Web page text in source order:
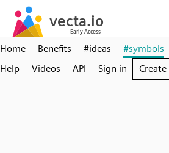
Home Benefits #ideas #symbols
Help
Videos API Sign in